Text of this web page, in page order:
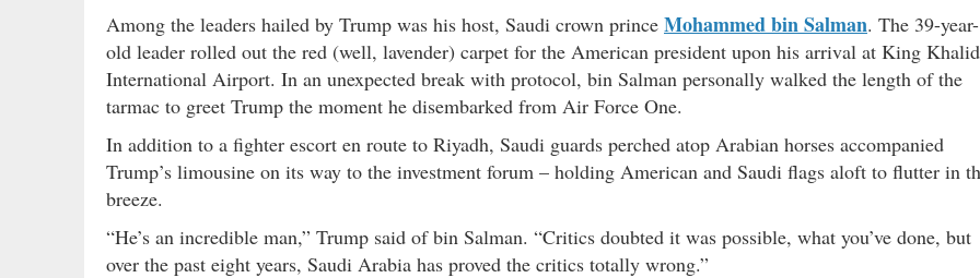
Among the leaders hailed by Trump was his host, Saudi crown prince Mohammed bin Salman. The 39-year-
old leader rolled out the red (well, lavender) carpet for the American president upon his arrival at King Khalid
International Airport. In an unexpected break with protocol, bin Salman personally walked the length of the
tarmac to greet Trump the moment he disembarked from Air Force One.
In addition to a fighter escort en route to Riyadh, Saudi guards perched atop Arabian horses accompanied
Trump’s limousine on its way to the investment forum – holding American and Saudi flags aloft to flutter in
breeze.
“He’s an incredible man,” Trump said of bin Salman. “Critics doubted it was possible, what you’ve done, but
over the past eight years, Saudi Arabia has proved the critics totally wrong.”